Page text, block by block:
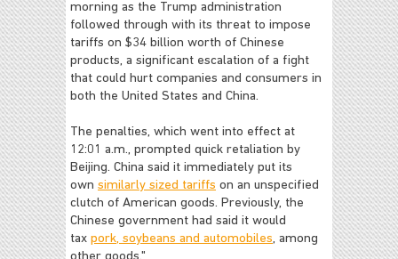
morning as the Trump administration
followed through with its threat to impose
tariffs on $34 billion worth of Chinese
products, a significant escalation of a fight
that could hurt companies and consumers in
both the United States and China.
The penalties, which went into effect at
12:01 a.m., prompted quick retaliation by
Beijing. China said it immediately put its
own similarly sized tariffs on an unspecified
clutch of American goods. Previously, the
Chinese government had said it would
tax pork, soybeans and automobiles, among